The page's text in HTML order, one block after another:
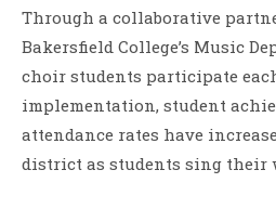
Through a collaborative
Bakersfield College’s Music
choir students participate
implementation, student
attendance rates have
district as students sing their